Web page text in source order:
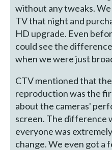
without any tweaks.
TV that night and
HD upgrade. Even
could see the
when we were just
CTV mentioned that
reproduction was the
about the cameras'
screen. The difference
everyone was
change. We even got a